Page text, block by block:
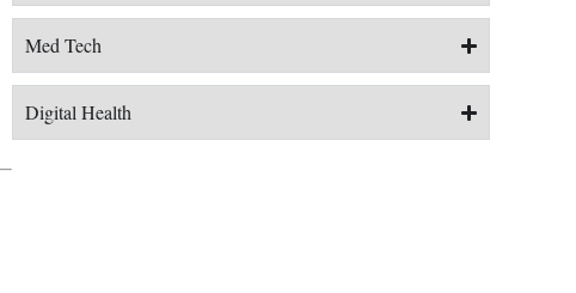
Med Tech
Digital Health